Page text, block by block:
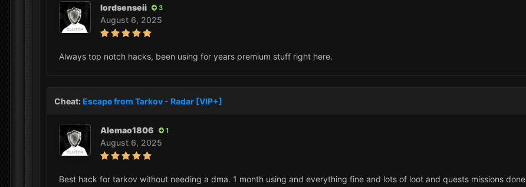
lordsenseii 3
August 6, 2025
Always top notch hacks, been using for years premium stuff right here.
Cheat:Escape from Tarkov - Radar [VIP+]
Alemao1806 1
August 6, 2025
Best hack for tarkov without needing a dma. 1 month using and everything fine and lots of loot and quests missions done